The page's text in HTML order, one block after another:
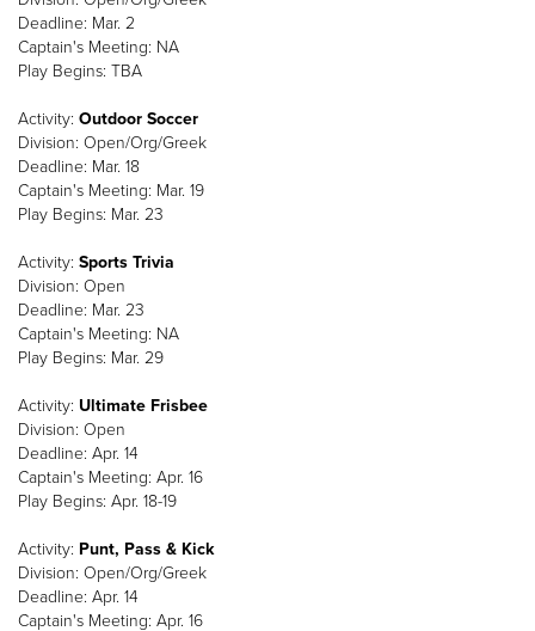
Deadline: Mar. 2
Captain's Meeting: NA
Play Begins: TBA
Activity: Outdoor Soccer
Division: Open/Org/Greek
Deadline: Mar. 18
Captain's Meeting: Mar. 19
Play Begins: Mar. 23
Activity: Sports Trivia
Division: Open
Deadline: Mar. 23
Captain's Meeting: NA
Play Begins: Mar. 29
Activity: Ultimate Frisbee
Division: Open
Deadline: Apr. 14
Captain's Meeting: Apr. 16
Play Begins: Apr. 18-19
Activity: Punt, Pass & Kick
Division: Open/Org/Greek
Deadline: Apr. 14
Captain's Meeting: Apr. 16